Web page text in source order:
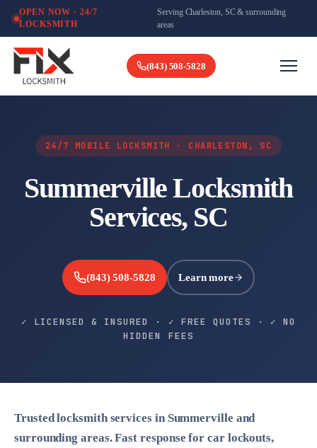
OPEN NOW · 24/7
LOCKSMITH
Serving Charleston, SC & surrounding
areas
(843) 508-5828
24/7 MOBILE LOCKSMITH · CHARLESTON, SC
Summerville Locksmith
Services, SC
(843) 508-5828 Learn more
✓ LICENSED & INSURED · ✓ FREE QUOTES · ✓ NO
HIDDEN FEES
Trusted locksmith services in Summerville and
surrounding areas. Fast response for car lockouts,